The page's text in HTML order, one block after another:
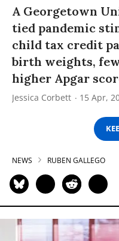
A Georgetown
tied pandemic
child tax credit
birth weights,
higher Apgar
Jessica Corbett 15 Apr,
NEWS RUBEN GALLEGO